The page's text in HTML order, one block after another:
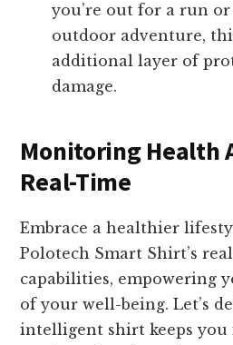
you’re out for a run
outdoor adventure,
additional layer of
damage.
Monitoring Health
Real-Time
Embrace a healthier
Polotech Smart Shirt’s
capabilities, empowering
of your well-being. Let’s
intelligent shirt keeps you